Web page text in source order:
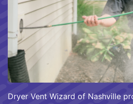
Dryer Vent Wizard of Nashville